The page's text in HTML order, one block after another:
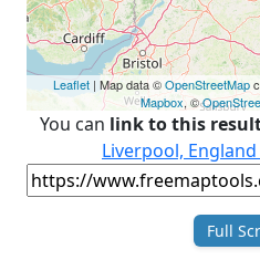
Leaflet| Map data ©OpenStreetMap
Mapbox, ©
You can link to this
Liverpool,
Full